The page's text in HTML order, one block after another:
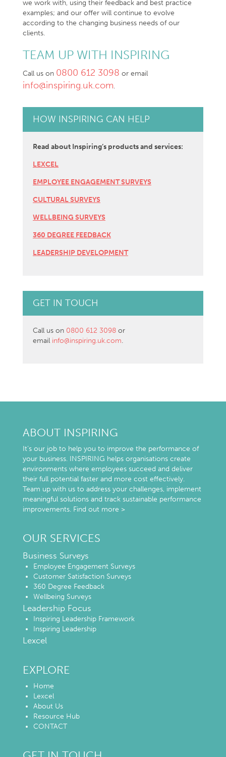
we work with, using their feedback and best practice
examples; and our offer will continue to evolve
according to the changing business needs of our
clients.
TEAM UP WITH INSPIRING
Call us on 0800 612 3098 or email
info@inspiring.uk.com.
HOW INSPIRING CAN HELP
Read about Inspiring’s products and services:
LEXCEL
EMPLOYEE ENGAGEMENT SURVEYS
CULTURAL SURVEYS
WELLBEING SURVEYS
360 DEGREE FEEDBACK
LEADERSHIP DEVELOPMENT
GET IN TOUCH
Call us on 0800 612 3098 or
email info@inspiring.uk.com.
ABOUT INSPIRING
It’s our job to help you to improve the performance of
your business. INSPIRING helps organisations create
environments where employees succeed and deliver
their full potential faster and more cost effectively.
Team up with us to address your challenges, implement
meaningful solutions and track sustainable performance
improvements. Find out more >
OUR SERVICES
Business Surveys
Employee Engagement Surveys
Customer Satisfaction Surveys
360 Degree Feedback
Wellbeing Surveys
Leadership Focus
Inspiring Leadership Framework
Inspiring Leadership
Lexcel
EXPLORE
Home
Lexcel
About Us
Resource Hub
CONTACT